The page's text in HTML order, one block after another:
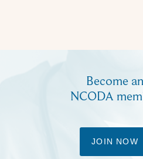
Become an
NCODA
JOIN NOW